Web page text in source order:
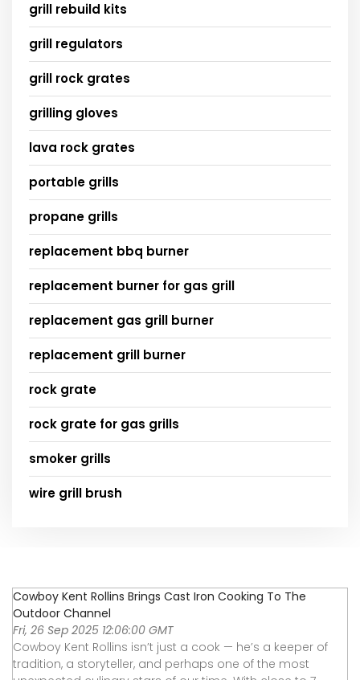
grill rebuild kits
grill regulators
grill rock grates
grilling gloves
lava rock grates
portable grills
propane grills
replacement bbq burner
replacement burner for gas grill
replacement gas grill burner
replacement grill burner
rock grate
rock grate for gas grills
smoker grills
wire grill brush
Cowboy Kent Rollins Brings Cast Iron Cooking To The
Outdoor Channel
Fri, 26 Sep 2025 12:06:00 GMT
Cowboy Kent Rollins isn’t just a cook — he’s a keeper of
tradition, a storyteller, and perhaps one of the most